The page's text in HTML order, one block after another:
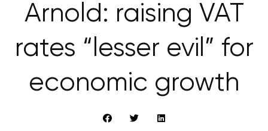
Arnold: raising VAT
rates “lesser evil” for
economic growth